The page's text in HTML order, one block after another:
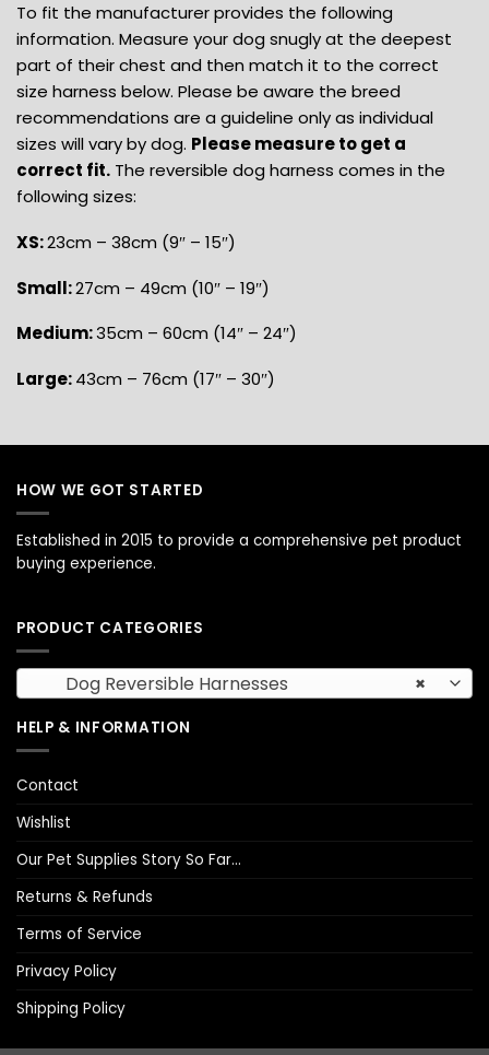
To fit the manufacturer provides the following
information. Measure your dog snugly at the deepest
part of their chest and then match it to the correct
size harness below. Please be aware the breed
recommendations are a guideline only as individual
sizes will vary by dog. Please measure to get a
correct fit. The reversible dog harness comes in the
following sizes:
XS:23cm – 38cm (9″ – 15″)
Small:27cm – 49cm (10″ – 19″)
Medium:35cm – 60cm (14″ – 24″)
Large:43cm – 76cm (17″ – 30″)
HOW WE GOT STARTED
Established in 2015 to provide a comprehensive pet product
buying experience.
PRODUCT CATEGORIES
×
Dog Reversible Harnesses
HELP & INFORMATION
Contact
Wishlist
Our Pet Supplies Story So Far…
Returns & Refunds
Terms of Service
Privacy Policy
Shipping Policy